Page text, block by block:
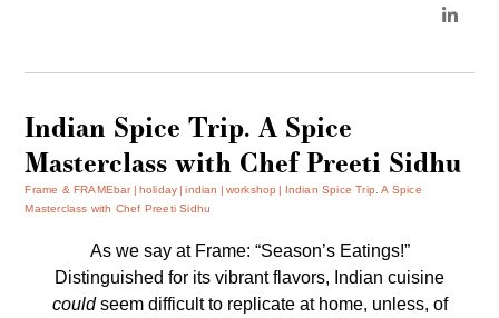
Indian Spice Trip. A Spice
Masterclass with Chef Preeti Sidhu
Frame & FRAMEbar holiday indian workshop
Indian Spice Trip. A Spice
Masterclass with Chef Preeti Sidhu
As we say at Frame: “Season’s Eatings!”
Distinguished for its vibrant flavors, Indian cuisine
couldseem difficult to replicate at home, unless, of